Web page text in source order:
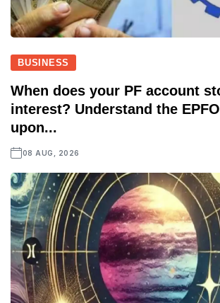
BUSINESS
When does your PF account
interest? Understand the
upon...
08 AUG, 2026